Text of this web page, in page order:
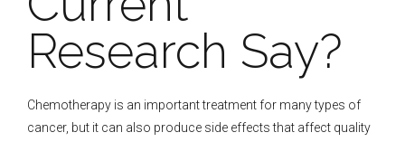
Research Say?
Chemotherapy is an important treatment for many types of
cancer, but it can also produce side effects that affect quality